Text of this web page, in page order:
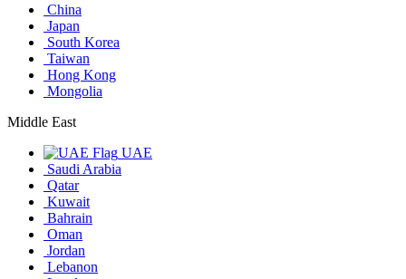
China
Japan
South Korea
Taiwan
Hong Kong
Mongolia
Middle East
UAE
Saudi Arabia
Qatar
Kuwait
Bahrain
Oman
Jordan
Lebanon